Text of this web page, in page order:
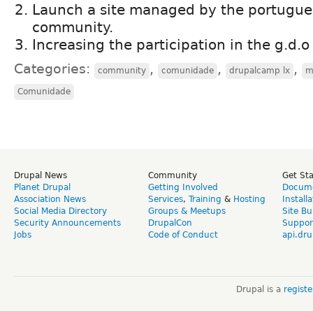
Launch a site managed by the
community.
Increasing the participation in the g.d.o
Categories: community , comunidade , drupalcamp lx ,
Comunidade
Drupal News
Planet Drupal
Association News
Social Media Directory
Security Announcements
Jobs
Community
Getting Involved
Services, Training & Hosting
Groups & Meetups
DrupalCon
Code of Conduct
Get
Site
Drupal is a